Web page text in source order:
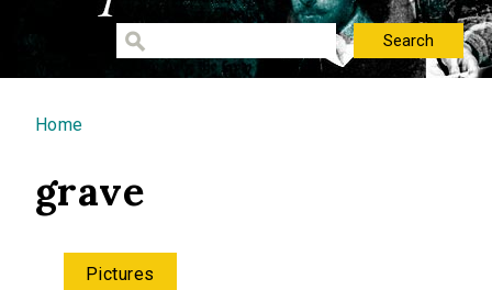
You are here
Home
grave
Pictures